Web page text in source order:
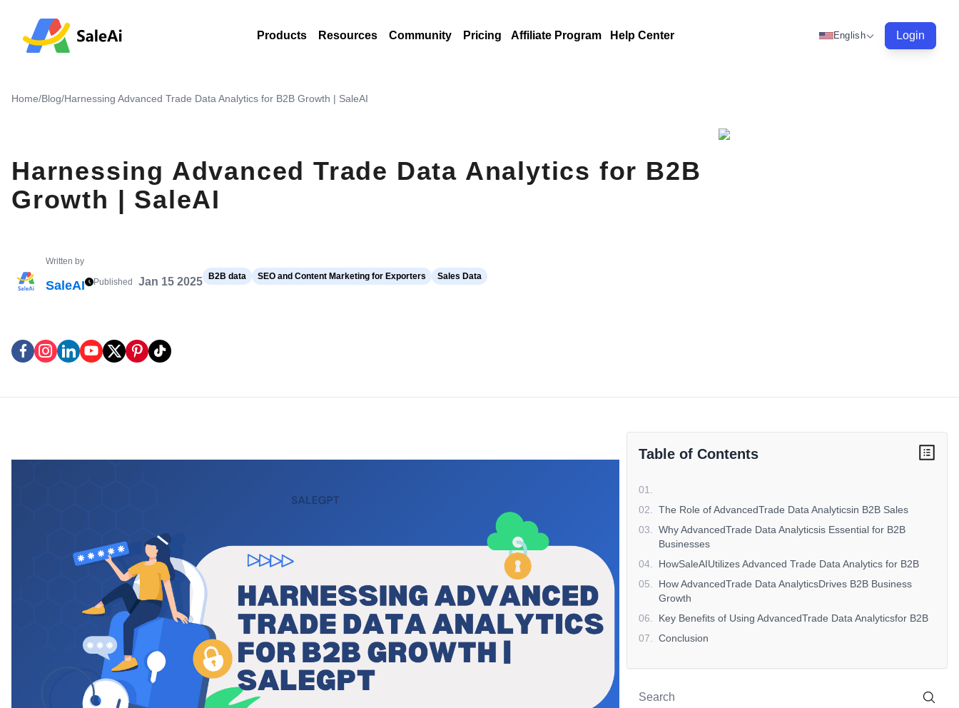
Products Resources Community Pricing Affiliate Program Help Center English Login
Home/Blog/Harnessing Advanced Trade Data Analytics for B2B Growth | SaleAI
Harnessing Advanced Trade Data Analytics for B2B
Growth | SaleAI
Written by
SaleAI Published Jan 15 2025 B2B data SEO and Content Marketing for Exporters Sales Data
Table of Contents
01
02
The Role of AdvancedTrade Data Analyticsin B2B Sales
03
Why AdvancedTrade Data Analyticsis Essential for B2B
Businesses
04
HowSaleAIUtilizes Advanced Trade Data Analytics for B2B
05
How AdvancedTrade Data AnalyticsDrives B2B Business
Growth
06
Key Benefits of Using AdvancedTrade Data Analyticsfor B2B
07
Conclusion